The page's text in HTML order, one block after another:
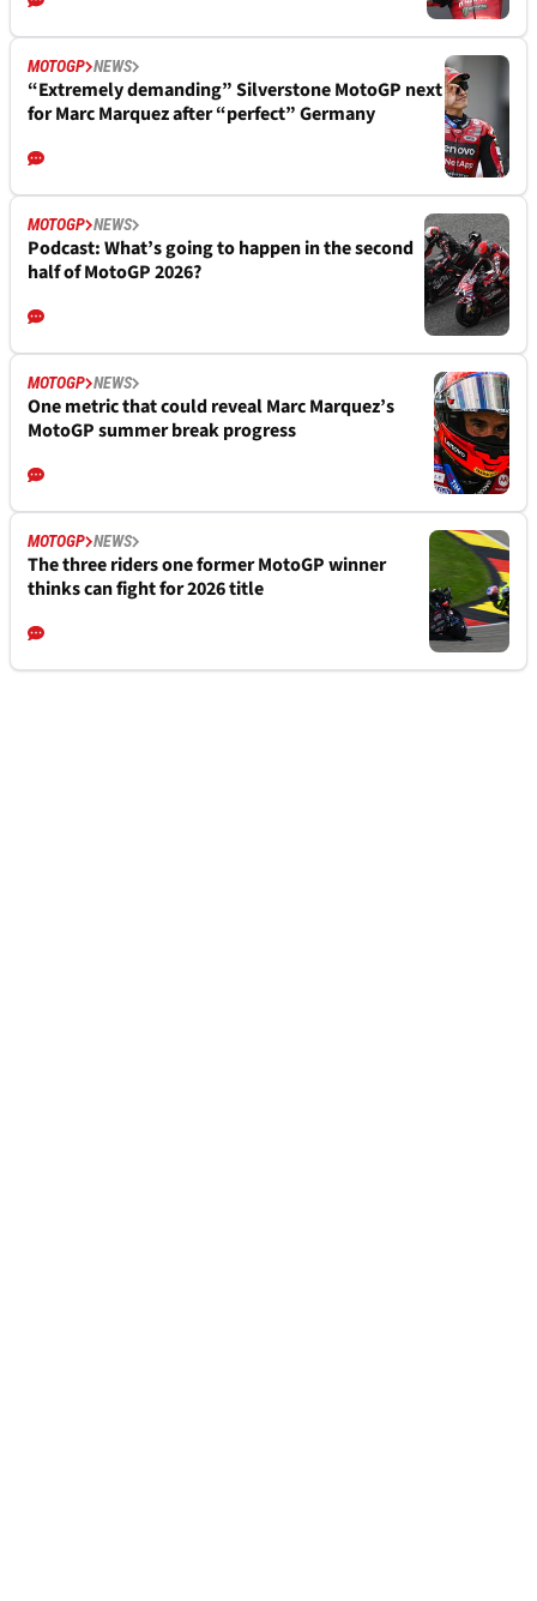
MOTOGP NEWS
“Extremely demanding” Silverstone MotoGP next
for Marc Marquez after “perfect” Germany
MOTOGP NEWS
Podcast: What’s going to happen in the second
half of MotoGP 2026?
MOTOGP NEWS
One metric that could reveal Marc Marquez’s
MotoGP summer break progress
MOTOGP NEWS
The three riders one former MotoGP winner
thinks can fight for 2026 title